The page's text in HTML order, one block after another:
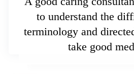
to understand the
terminology and
take good